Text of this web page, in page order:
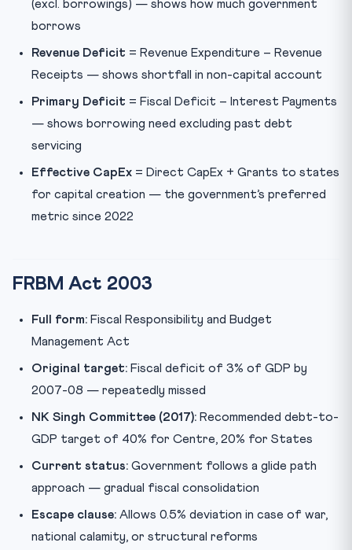
(excl. borrowings) — shows how much government
borrows
Revenue Deficit = Revenue Expenditure – Revenue
Receipts — shows shortfall in non-capital account
Primary Deficit = Fiscal Deficit – Interest Payments
— shows borrowing need excluding past debt
servicing
Effective CapEx = Direct CapEx + Grants to states
for capital creation — the government’s preferred
metric since 2022
FRBM Act 2003
Full form: Fiscal Responsibility and Budget
Management Act
Original target: Fiscal deficit of 3% of GDP by
2007-08 — repeatedly missed
NK Singh Committee (2017): Recommended debt-to-
GDP target of 40% for Centre, 20% for States
Current status: Government follows a glide path
approach — gradual fiscal consolidation
Escape clause: Allows 0.5% deviation in case of war,
national calamity, or structural reforms